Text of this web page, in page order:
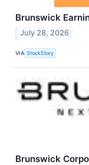
Brunswick
July 28, 2026
VIA StockStory
Brunswick